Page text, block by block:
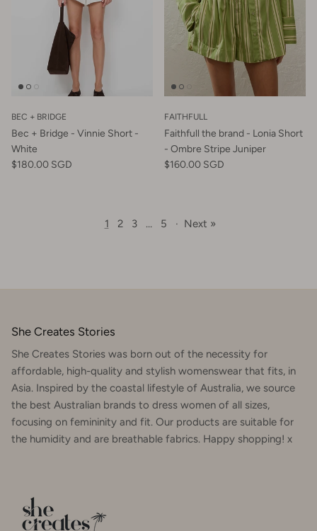
BEC + BRIDGE
Bec + Bridge - Vinnie Short -
White
$180.00 SGD
FAITHFULL
Faithfull the brand - Lonia Short
- Ombre Stripe Juniper
$160.00 SGD
1 2 3 … 5 · Next »
She Creates Stories
She Creates Stories was born out of the necessity for
affordable, high-quality and stylish womenswear that fits, in
Asia. Inspired by the coastal lifestyle of Australia, we source
the best Australian brands to dress women of all sizes,
focusing on femininity and fit. Our products are suitable for
the humidity and are breathable fabrics. Happy shopping! x